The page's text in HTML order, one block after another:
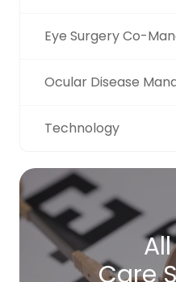
Eye Surgery Co-
Ocular Disease
Technology
Care